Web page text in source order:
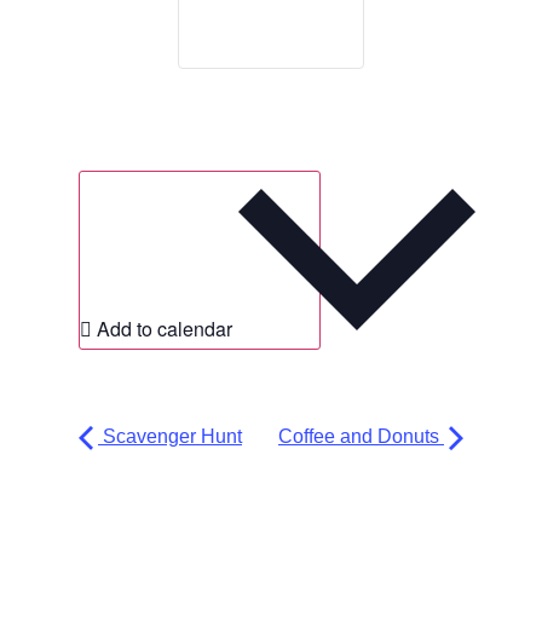
Add to calendar
Scavenger Hunt Coffee and Donuts